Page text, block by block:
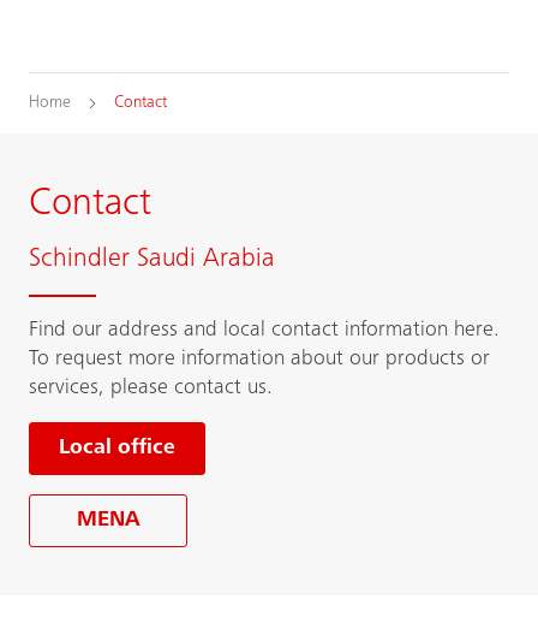
Home Contact
Contact
Schindler Saudi Arabia
Find our address and local contact information here.
To request more information about our products or
services, please contact us.
Local office
MENA